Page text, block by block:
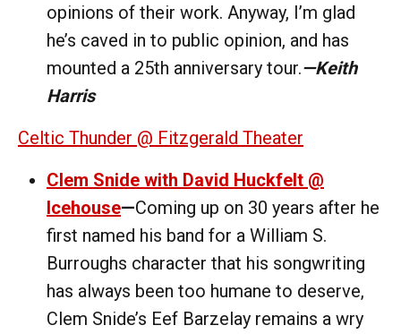
opinions of their work. Anyway, I’m glad
he’s caved in to public opinion, and has
mounted a 25th anniversary tour.—Keith
Harris
Celtic Thunder @ Fitzgerald Theater
Clem Snide with David Huckfelt @
Icehouse—Coming up on 30 years after he
first named his band for a William S.
Burroughs character that his songwriting
has always been too humane to deserve,
Clem Snide’s Eef Barzelay remains a wry